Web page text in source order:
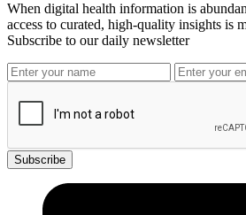
When digital health information is
access to curated, high-quality insights is
Subscribe to our daily newsletter
Subscribe